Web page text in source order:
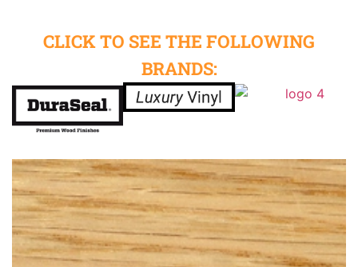
CLICK TO SEE THE FOLLOWING
BRANDS: